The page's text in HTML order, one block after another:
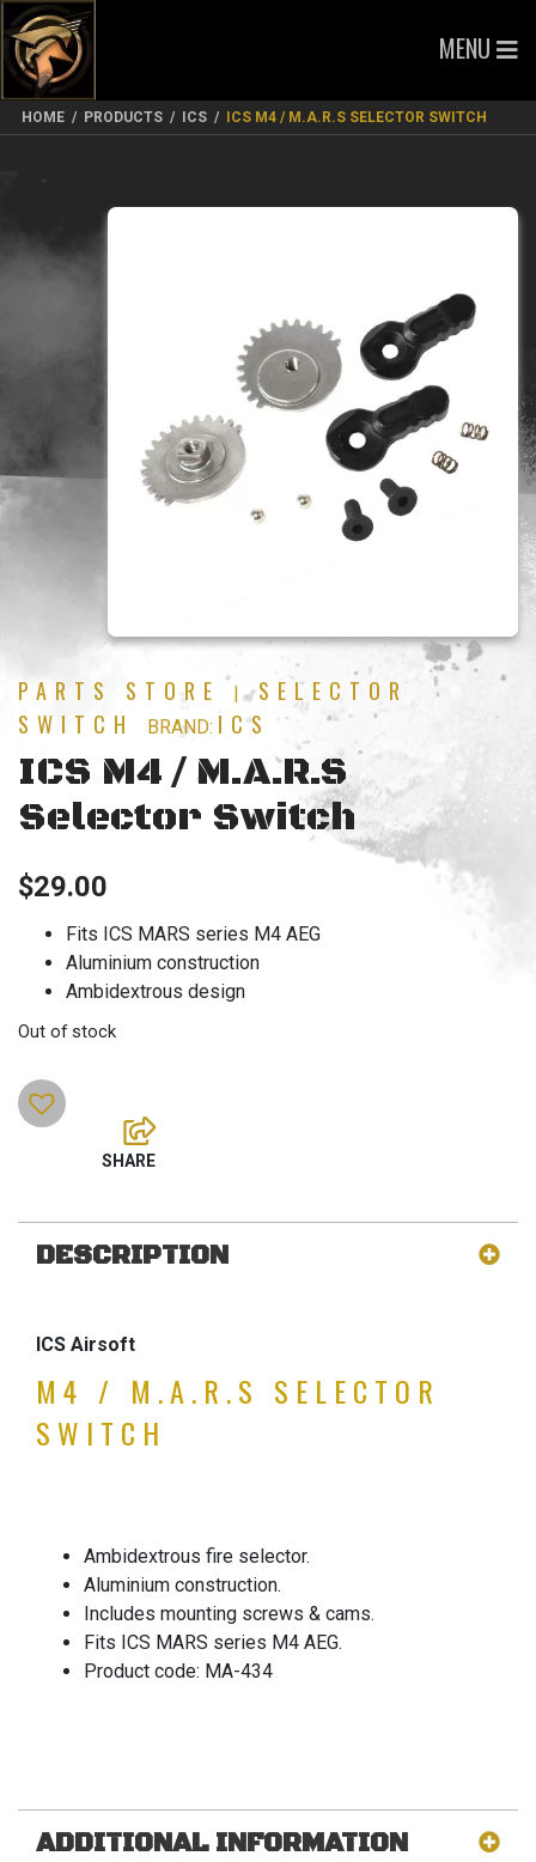
MENU
HOME / PRODUCTS / ICS / ICS M4 / M.A.R.S SELECTOR SWITCH
PARTS STORE
SELECTOR
SWITCH
BRAND: ICS
ICS M4 / M.A.R.S
Selector Switch
$29.00
Fits ICS MARS series M4 AEG
Aluminium construction
Ambidextrous design
Out of stock
DESCRIPTION
ICS Airsoft
M4 / M.A.R.S SELECTOR
SWITCH
Ambidextrous fire selector.
Aluminium construction.
Includes mounting screws & cams.
Fits ICS MARS series M4 AEG.
Product code: MA-434
ADDITIONAL INFORMATION